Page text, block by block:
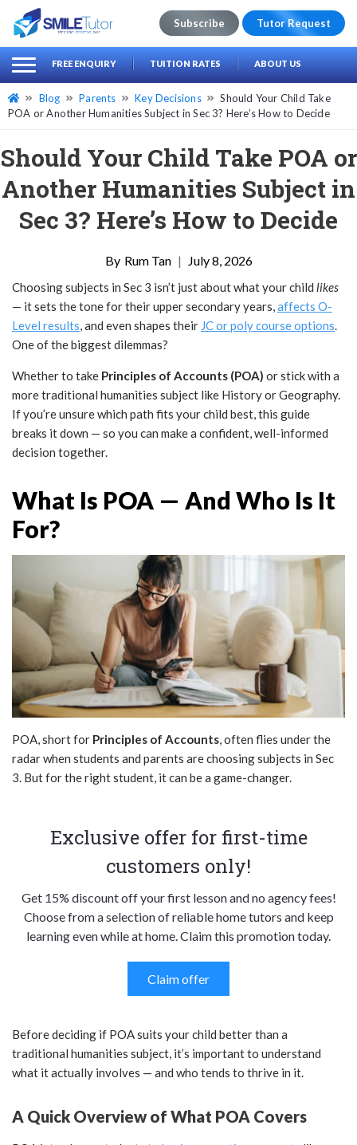
Search
for:
Subscribe Tutor Request
FREE ENQUIRY TUITION RATES ABOUT US
Blog Parents Key Decisions
Should Your Child Take
POA or Another Humanities Subject in Sec 3? Here’s How to Decide
Should Your Child Take POA or
Another Humanities Subject in
Sec 3? Here’s How to Decide
Rum Tan | July 8, 2026
Choosing subjects in Sec 3 isn’t just about what your child likes
— it sets the tone for their upper secondary years,affects O-
Level results, and even shapes their JC or poly course options.
One of the biggest dilemmas?
Whether to take Principles of Accounts (POA) or stick with a
more traditional humanities subject like History or Geography.
If you’re unsure which path fits your child best, this guide
breaks it down — so you can make a confident, well-informed
decision together.
What Is POA — And Who Is It
For?
POA, short for Principles of Accounts, often flies under the
radar when students and parents are choosing subjects in Sec
3. But for the right student, it can be a game-changer.
Exclusive offer for first-time
customers only!
Get 15% discount off your first lesson and no agency fees!
Choose from a selection of reliable home tutors and keep
learning even while at home. Claim this promotion today.
Claim offer
Before deciding if POA suits your child better than a
traditional humanities subject, it’s important to understand
what it actually involves — and who tends to thrive in it.
A Quick Overview of What POA Covers